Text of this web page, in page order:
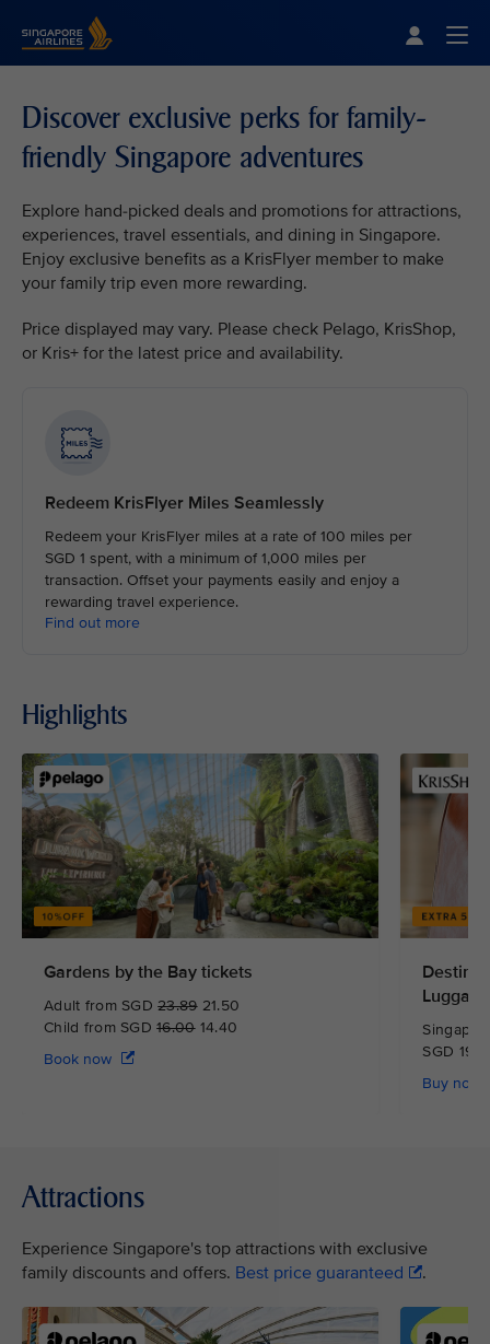
Discover exclusive perks for family-
friendly Singapore adventures
Explore hand-picked deals and promotions for attractions,
experiences, travel essentials, and dining in Singapore.
Enjoy exclusive benefits as a KrisFlyer member to make
your family trip even more rewarding.
Price displayed may vary. Please check Pelago, KrisShop,
or Kris+ for the latest price and availability.
Redeem KrisFlyer Miles Seamlessly
Redeem your KrisFlyer miles at a rate of 100 miles per
SGD 1 spent, with a minimum of 1,000 miles per
transaction. Offset your payments easily and enjoy a
rewarding travel experience.
Find out more
Highlights
Gardens by the Bay tickets
Adult from SGD23.8921.50
Child from SGD16.0014.40
Book now
SGD
Buy now
Attractions
Experience Singapore's top attractions with exclusive
family discounts and offers. Best price guaranteed .